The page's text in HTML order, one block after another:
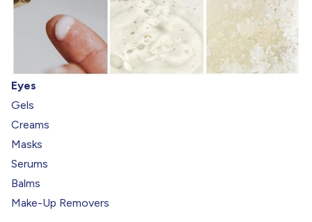
Eyes
Gels
Creams
Masks
Serums
Balms
Make-Up Removers